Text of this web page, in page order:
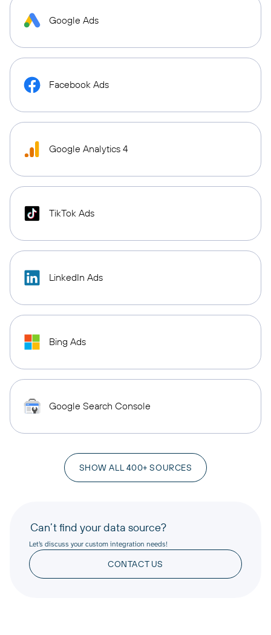
Google Ads
Facebook Ads
Google Analytics 4
TikTok Ads
LinkedIn Ads
Bing Ads
Google Search Console
SHOW ALL 400+ SOURCES
Can’t find your data source?
Let’s discuss your custom integration needs!
CONTACT US